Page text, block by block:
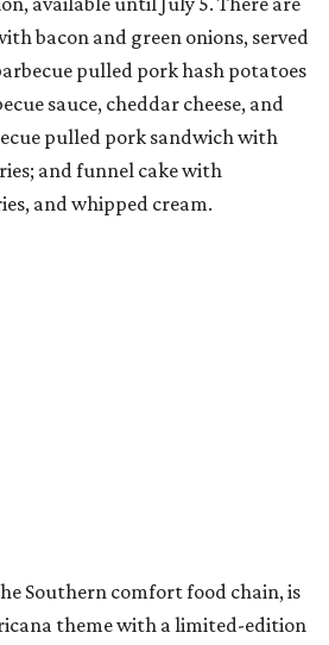
bacon and green onions, served
pulled pork hash potatoes
sauce, cheddar cheese, and
pulled pork sandwich with
and funnel cake with
and whipped cream.
Southern comfort food chain, is
theme with a limited-edition